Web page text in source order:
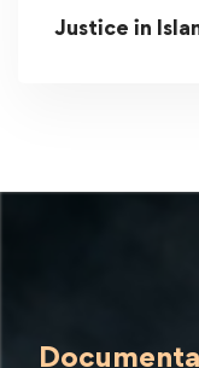
Justice in